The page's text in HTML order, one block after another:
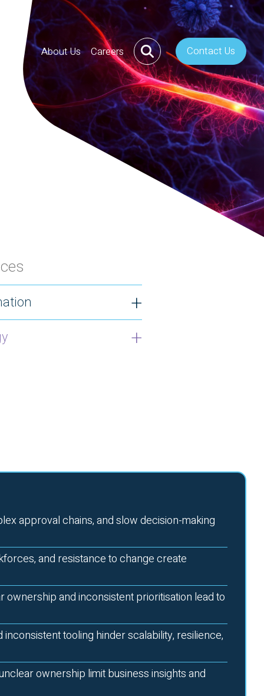
Contact Us
About Us Careers
approval chains, and slow decision-making
and resistance to change create
ownership and inconsistent prioritisation lead to
tooling hinder scalability, resilience,
ownership limit business insights and